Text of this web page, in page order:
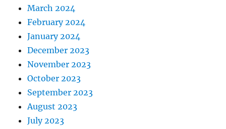
March 2024
February 2024
January 2024
December 2023
November 2023
October 2023
September 2023
August 2023
July 2023